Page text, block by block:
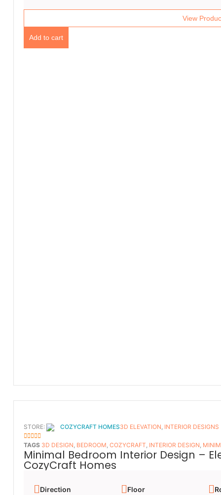
View
Add to cart
STORE: COZYCRAFT HOMES
5OUT OF 5
3D ELEVATION, INTERIOR DESIGNS
TAGS 3D DESIGN, BEDROOM, COZYCRAFT, INTERIOR DESIGN,
Minimal Bedroom Interior Design –
CozyCraft Homes
Direction Floor